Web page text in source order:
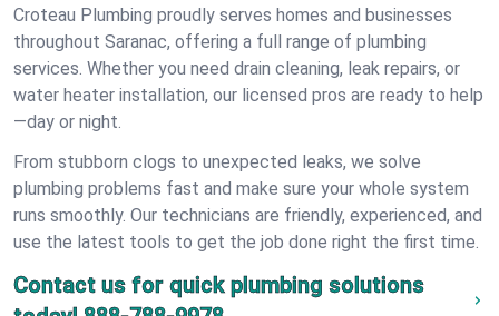
Croteau Plumbing proudly serves homes and businesses
throughout Saranac, offering a full range of plumbing
services. Whether you need drain cleaning, leak repairs, or
water heater installation, our licensed pros are ready to help
—day or night.
From stubborn clogs to unexpected leaks, we solve
plumbing problems fast and make sure your whole system
runs smoothly. Our technicians are friendly, experienced, and
use the latest tools to get the job done right the first time.
Contact us for quick plumbing solutions